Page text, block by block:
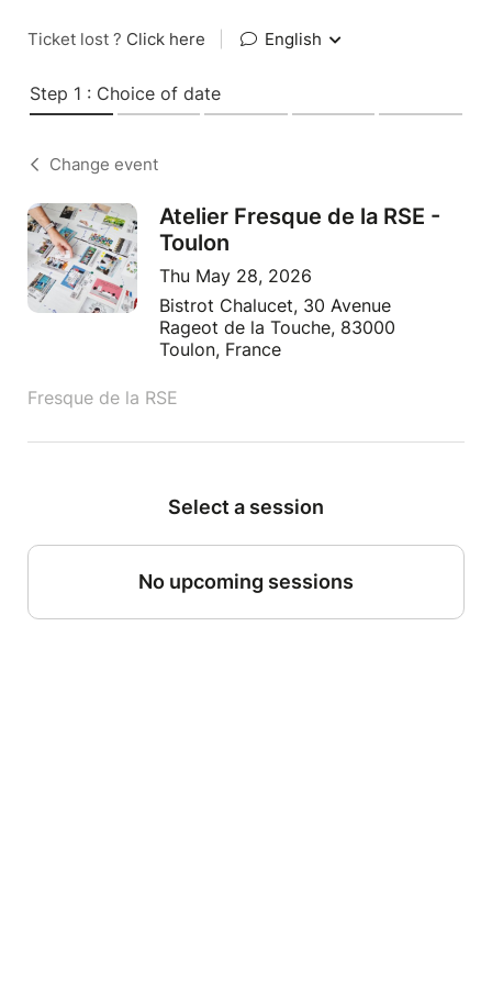
Ticket lost ? Click here English
Step 1 : Choice of date
Change event
Atelier Fresque de la RSE -
Toulon
Thu May 28, 2026
Bistrot Chalucet, 30 Avenue
Rageot de la Touche, 83000
Toulon, France
Fresque de la RSE
Select a session
No upcoming sessions